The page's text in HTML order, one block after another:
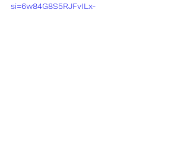
si=6w84G8S5RJFvILx-